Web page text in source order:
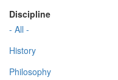
Discipline
- All -
History
Philosophy